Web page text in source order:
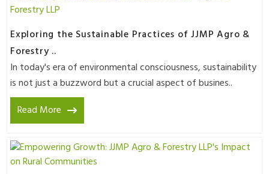
Exploring the Sustainable Practices of JJMP Agro &
Forestry ..
In today's era of environmental consciousness, sustainability
is not just a buzzword but a crucial aspect of busines..
Read More